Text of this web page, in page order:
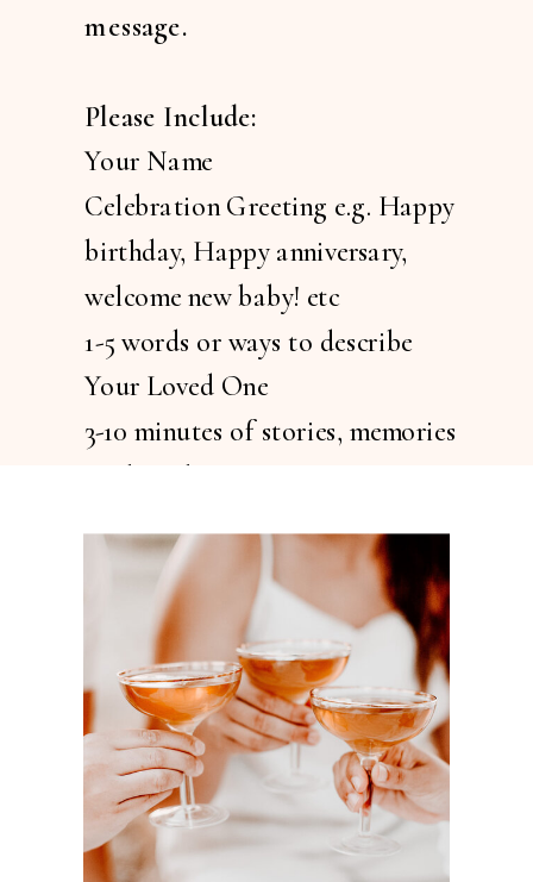
message.
Please Include:
Your Name
Celebration Greeting e.g. Happy
birthday, Happy anniversary,
welcome new baby! etc
1-5 words or ways to describe
Your Loved One
3-10 minutes of stories, memories
or thoughts